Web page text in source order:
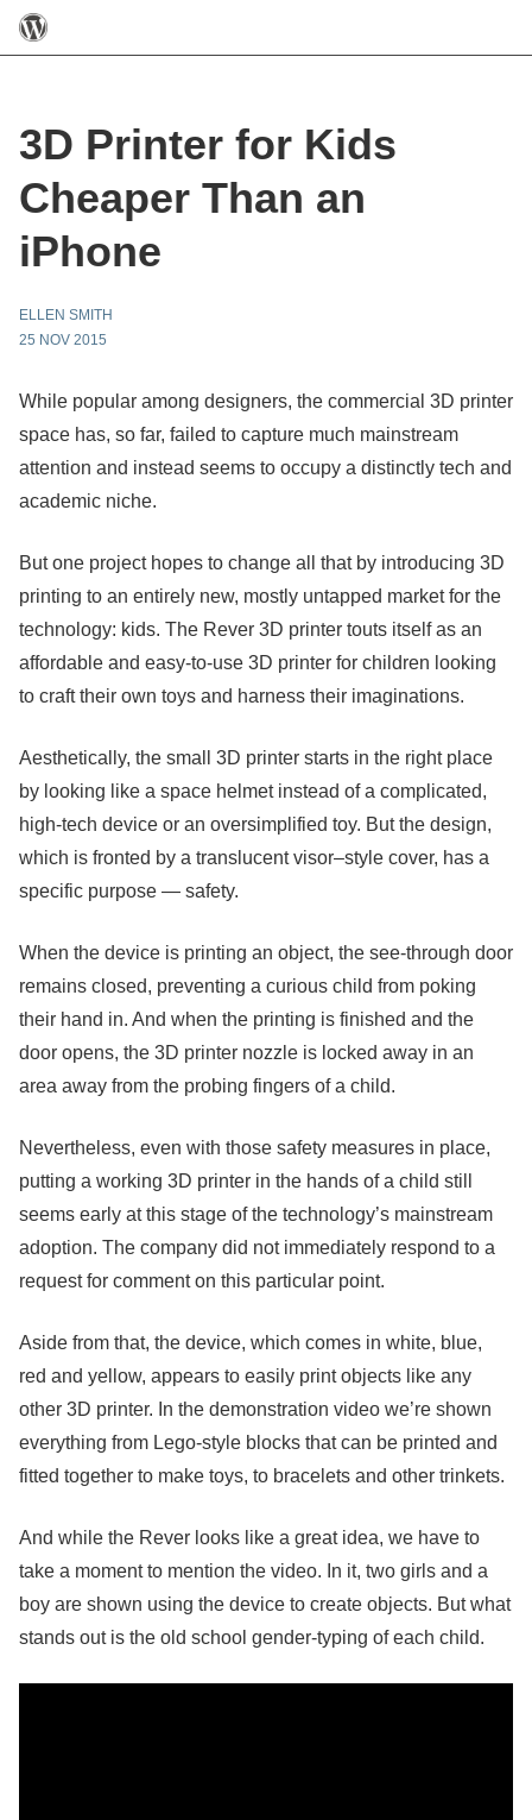
3D Printer for Kids
Cheaper Than an
iPhone
ELLEN SMITH
25 NOV 2015
While popular among designers, the commercial 3D printer
space has, so far, failed to capture much mainstream
attention and instead seems to occupy a distinctly tech and
academic niche.
But one project hopes to change all that by introducing 3D
printing to an entirely new, mostly untapped market for the
technology: kids. The Rever 3D printer touts itself as an
affordable and easy-to-use 3D printer for children looking
to craft their own toys and harness their imaginations.
Aesthetically, the small 3D printer starts in the right place
by looking like a space helmet instead of a complicated,
high-tech device or an oversimplified toy. But the design,
which is fronted by a translucent visor–style cover, has a
specific purpose — safety.
When the device is printing an object, the see-through door
remains closed, preventing a curious child from poking
their hand in. And when the printing is finished and the
door opens, the 3D printer nozzle is locked away in an
area away from the probing fingers of a child.
Nevertheless, even with those safety measures in place,
putting a working 3D printer in the hands of a child still
seems early at this stage of the technology’s mainstream
adoption. The company did not immediately respond to a
request for comment on this particular point.
Aside from that, the device, which comes in white, blue,
red and yellow, appears to easily print objects like any
other 3D printer. In the demonstration video we’re shown
everything from Lego-style blocks that can be printed and
fitted together to make toys, to bracelets and other trinkets.
And while the Rever looks like a great idea, we have to
take a moment to mention the video. In it, two girls and a
boy are shown using the device to create objects. But what
stands out is the old school gender-typing of each child.